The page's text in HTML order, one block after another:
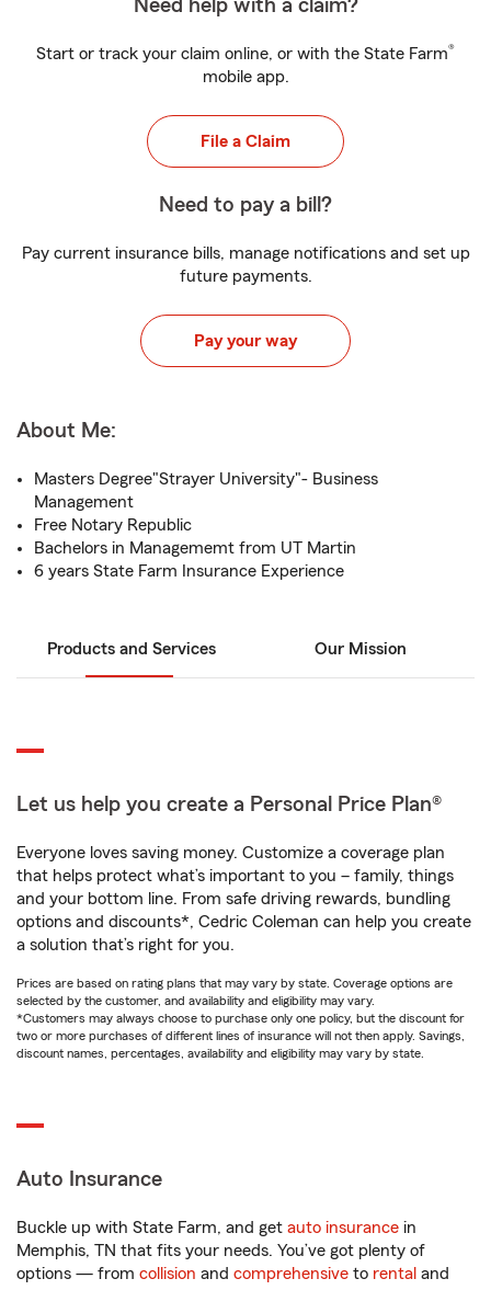
Need help with a claim?
Start or track your claim online, or with the State Farm®
mobile app.
File a Claim
Need to pay a bill?
Pay current insurance bills, manage notifications and set up
future payments.
Pay your way
About Me:
Masters Degree"Strayer University"- Business
Management
Free Notary Republic
Bachelors in Managememt from UT Martin
6 years State Farm Insurance Experience
Products and Services Our Mission
Let us help you create a Personal Price Plan®
Everyone loves saving money. Customize a coverage plan
that helps protect what’s important to you – family, things
and your bottom line. From safe driving rewards, bundling
options and discounts*, Cedric Coleman can help you create
a solution that’s right for you.
Prices are based on rating plans that may vary by state. Coverage options are
selected by the customer, and availability and eligibility may vary.
*Customers may always choose to purchase only one policy, but the discount for
two or more purchases of different lines of insurance will not then apply. Savings,
discount names, percentages, availability and eligibility may vary by state.
Auto Insurance
Buckle up with State Farm, and get auto insurance in
Memphis, TN that fits your needs. You’ve got plenty of
options — from collision and comprehensive to rental and